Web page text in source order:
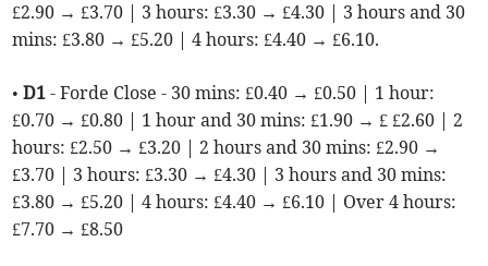
£2.90 → £3.70 | 3 hours: £3.30 → £4.30 | 3 hours and 30
mins: £3.80 → £5.20 | 4 hours: £4.40 → £6.10.
•D1 - Forde Close - 30 mins: £0.40 → £0.50 | 1 hour:
£0.70 → £0.80 | 1 hour and 30 mins: £1.90 → £ £2.60 | 2
hours: £2.50 → £3.20 | 2 hours and 30 mins: £2.90 →
£3.70 | 3 hours: £3.30 → £4.30 | 3 hours and 30 mins:
£3.80 → £5.20 | 4 hours: £4.40 → £6.10 | Over 4 hours:
£7.70 → £8.50